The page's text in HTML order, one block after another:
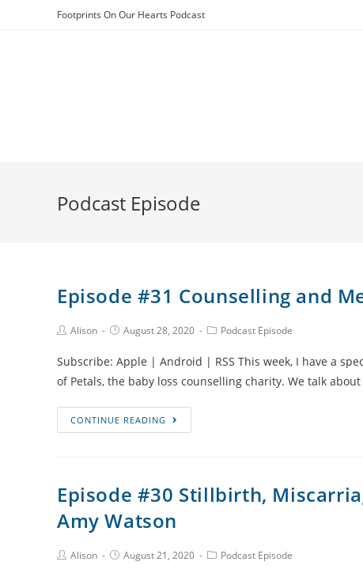
Footprints On Our Hearts Podcast
Podcast Episode
Episode #31 Counselling and
PostAlison
PostAugust 28, 2020
PostPodcast Episode
Subscribe: Apple | Android | RSS This week, I have a
of Petals, the baby loss counselling charity. We talk
CONTINUE READING
#31
Mental
After
Episode #30 Stillbirth,
Amy Watson
PostAlison
PostAugust 21, 2020
PostPodcast Episode